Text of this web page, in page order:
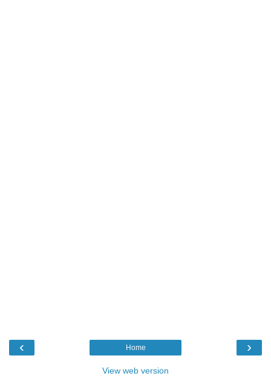
‹ ›
Home
View web version